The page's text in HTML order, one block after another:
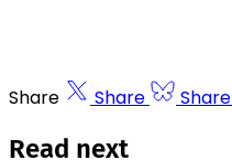
Share Share Share
Read next